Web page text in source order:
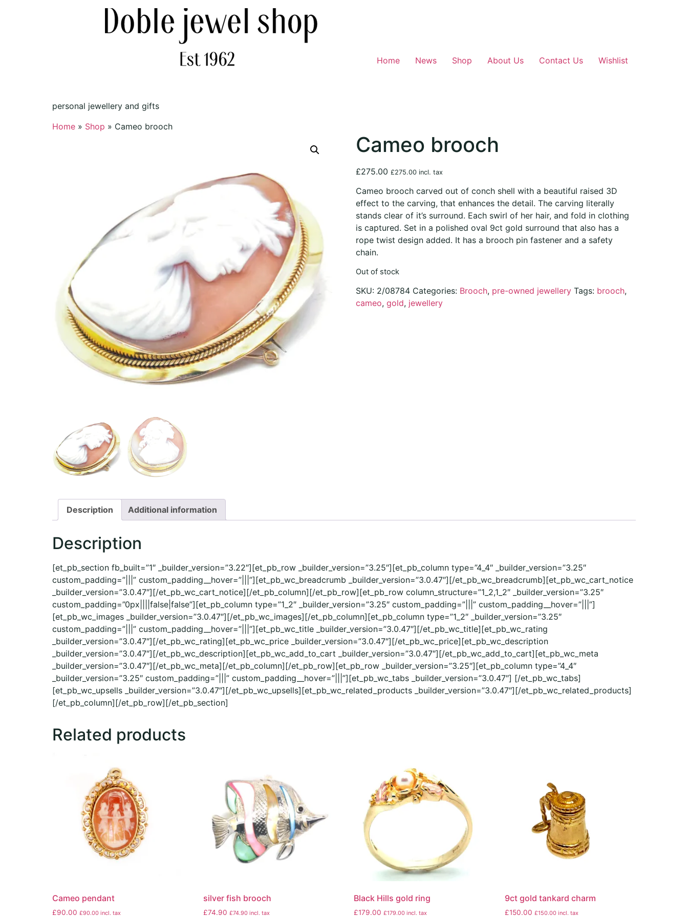
personal jewellery and gifts
Home News Shop About Us Contact Us Wishlist
Home » Shop » Cameo brooch
Cameo brooch
£275.00 £275.00incl. tax
Cameo brooch carved out of conch shell with a beautiful raised 3D
effect to the carving, that enhances the detail. The carving literally
stands clear of it’s surround. Each swirl of her hair, and fold in clothing
is captured. Set in a polished oval 9ct gold surround that also has a
rope twist design added. It has a brooch pin fastener and a safety
chain.
Out of stock
SKU: 2/08784 Categories: Brooch, pre-owned jewellery Tags: brooch,
cameo, gold, jewellery
Description Additional information
Description
[et_pb_section fb_built=”1″ _builder_version=”3.22″][et_pb_row _builder_version=”3.25″][et_pb_column type=”4_4″ _builder_version=”3.25″
custom_padding=”|||” custom_padding__hover=”|||”][et_pb_wc_breadcrumb _builder_version=”3.0.47″][/et_pb_wc_breadcrumb][et_pb_wc_cart_notice
_builder_version=”3.0.47″][/et_pb_wc_cart_notice][/et_pb_column][/et_pb_row][et_pb_row column_structure=”1_2,1_2″ _builder_version=”3.25″
custom_padding=”0px||||false|false”][et_pb_column type=”1_2″ _builder_version=”3.25″ custom_padding=”|||” custom_padding__hover=”|||”]
[et_pb_wc_images _builder_version=”3.0.47″][/et_pb_wc_images][/et_pb_column][et_pb_column type=”1_2″ _builder_version=”3.25″
custom_padding=”|||” custom_padding__hover=”|||”][et_pb_wc_title _builder_version=”3.0.47″][/et_pb_wc_title][et_pb_wc_rating
_builder_version=”3.0.47″][/et_pb_wc_rating][et_pb_wc_price _builder_version=”3.0.47″][/et_pb_wc_price][et_pb_wc_description
_builder_version=”3.0.47″][/et_pb_wc_description][et_pb_wc_add_to_cart _builder_version=”3.0.47″][/et_pb_wc_add_to_cart][et_pb_wc_meta
_builder_version=”3.0.47″][/et_pb_wc_meta][/et_pb_column][/et_pb_row][et_pb_row _builder_version=”3.25″][et_pb_column type=”4_4″
_builder_version=”3.25″ custom_padding=”|||” custom_padding__hover=”|||”][et_pb_wc_tabs _builder_version=”3.0.47″] [/et_pb_wc_tabs]
[et_pb_wc_upsells _builder_version=”3.0.47″][/et_pb_wc_upsells][et_pb_wc_related_products _builder_version=”3.0.47″][/et_pb_wc_related_products]
[/et_pb_column][/et_pb_row][/et_pb_section]
Related products
Cameo pendant
£90.00 £90.00 incl. tax
silver fish brooch
£74.90 £74.90incl. tax
Black Hills gold ring
£179.00 £179.00 incl. tax
9ct gold tankard charm
£150.00 £150.00 incl. tax